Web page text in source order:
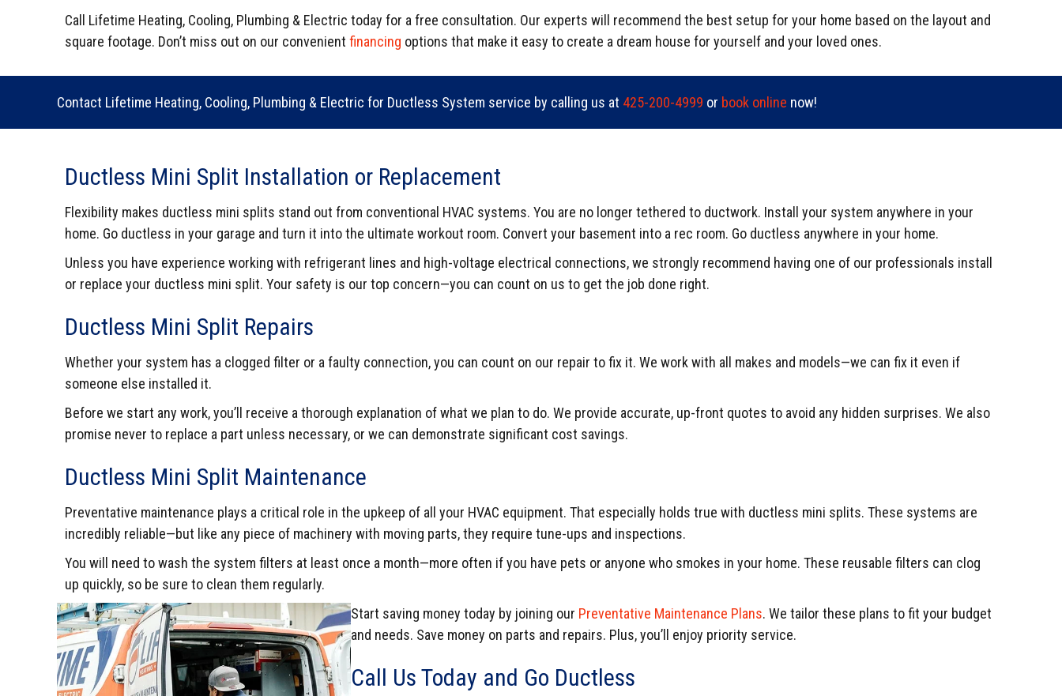
Call Lifetime Heating, Cooling, Plumbing & Electric today for a free consultation. Our experts will recommend the best setup for your home based on the layout and
square footage. Don’t miss out on our convenient financing options that make it easy to create a dream house for yourself and your loved ones.
Contact Lifetime Heating, Cooling, Plumbing & Electric for Ductless System service by calling us at 425-200-4999 or book online now!
Ductless Mini Split Installation or Replacement
Flexibility makes ductless mini splits stand out from conventional HVAC systems. You are no longer tethered to ductwork. Install your system anywhere in your
home. Go ductless in your garage and turn it into the ultimate workout room. Convert your basement into a rec room. Go ductless anywhere in your home.
Unless you have experience working with refrigerant lines and high-voltage electrical connections, we strongly recommend having one of our professionals install
or replace your ductless mini split. Your safety is our top concern—you can count on us to get the job done right.
Ductless Mini Split Repairs
Whether your system has a clogged filter or a faulty connection, you can count on our repair to fix it. We work with all makes and models—we can fix it even if
someone else installed it.
Before we start any work, you’ll receive a thorough explanation of what we plan to do. We provide accurate, up-front quotes to avoid any hidden surprises. We also
promise never to replace a part unless necessary, or we can demonstrate significant cost savings.
Ductless Mini Split Maintenance
Preventative maintenance plays a critical role in the upkeep of all your HVAC equipment. That especially holds true with ductless mini splits. These systems are
incredibly reliable—but like any piece of machinery with moving parts, they require tune-ups and inspections.
You will need to wash the system filters at least once a month—more often if you have pets or anyone who smokes in your home. These reusable filters can clog
up quickly, so be sure to clean them regularly.
Start saving money today by joining our Preventative Maintenance Plans. We tailor these plans to fit your budget
and needs. Save money on parts and repairs. Plus, you’ll enjoy priority service.
Call Us Today and Go Ductless